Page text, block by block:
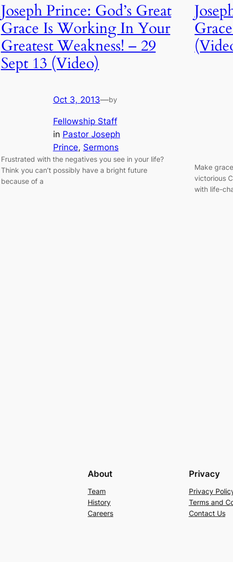
Joseph Prince: God’s Great
Grace Is Working In Your
Greatest Weakness! – 29
Sept 13 (Video)
Oct 3, 2013—by
Fellowship Staff
in Pastor Joseph
Prince, Sermons
Frustrated with the negatives you see in your life?
Think you can’t possibly have a bright future
because of a
Make
victorious
with life-
About
Team
History
Careers
Privacy
Privacy
Terms and
Contact Us